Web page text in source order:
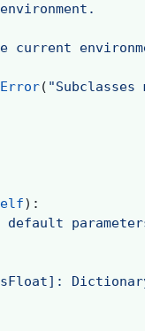
current
( "Subclasses
):